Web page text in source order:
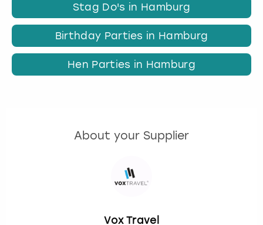
Stag Do's in Hamburg
Birthday Parties in Hamburg
Hen Parties in Hamburg
About your Supplier
Vox Travel